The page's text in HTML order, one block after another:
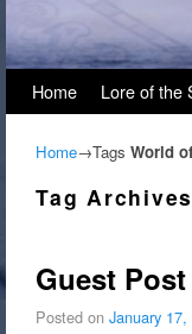
Home Lore of the
Home→Tags World
Tag
Guest
Posted on January 17,